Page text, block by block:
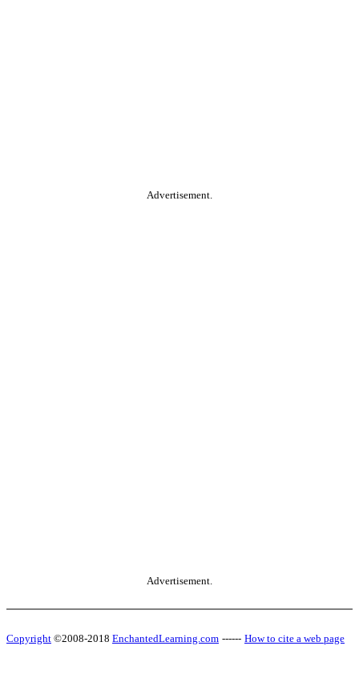
Advertisement.
Advertisement.
Copyright ©2008-2018 EnchantedLearning.com ------ How to cite a web page